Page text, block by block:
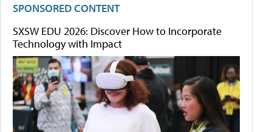
SPONSORED CONTENT
SXSW EDU 2026: Discover How to Incorporate
Technology with Impact